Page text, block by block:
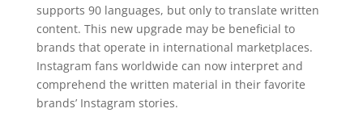
supports 90 languages, but only to translate written
content. This new upgrade may be beneficial to
brands that operate in international marketplaces.
Instagram fans worldwide can now interpret and
comprehend the written material in their favorite
brands’ Instagram stories.